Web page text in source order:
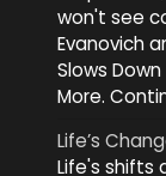
won't see
Evanovich
Slows
More.
Life’s
Life's shifts